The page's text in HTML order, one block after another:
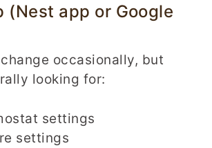
(Nest app or Google
occasionally, but
looking for:
settings
settings